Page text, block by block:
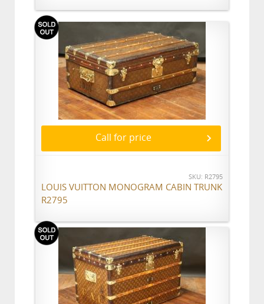
Call for price
SKU: R2795
LOUIS VUITTON MONOGRAM CABIN TRUNK
R2795